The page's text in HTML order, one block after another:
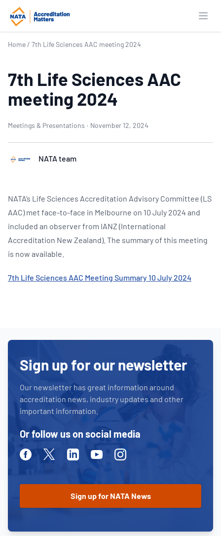
Home / 7th Life Sciences AAC meeting 2024
7th Life Sciences AAC
meeting 2024
Meetings & Presentations · November 12, 2024
NATA team
NATA’s Life Sciences Accreditation Advisory Committee (LS
AAC) met face-to-face in Melbourne on 10 July 2024 and
included an observer from IANZ (International
Accreditation New Zealand). The summary of this meeting
is now available.
7th Life Sciences AAC Meeting Summary 10 July 2024
Sign up for our newsletter
Our newsletter has great information around
accreditation news, industry updates and other
important information.
Or follow us on social media
FacebookTwitter LinkedinYoutubeInstagram